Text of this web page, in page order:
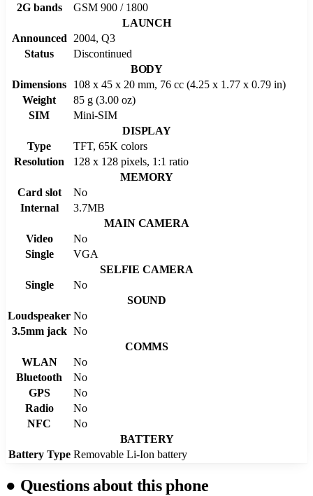
2G bands
GSM 900 / 1800
LAUNCH
Announced
2004, Q3
Status
Discontinued
BODY
Dimensions
108 x 45 x 20 mm, 76 cc (4.25 x 1.77 x 0.79 in)
Weight
85 g (3.00 oz)
SIM
Mini-SIM
DISPLAY
Type
TFT, 65K colors
Resolution
128 x 128 pixels, 1:1 ratio
MEMORY
Card slot
No
Internal
3.7MB
MAIN CAMERA
Video
No
Single
VGA
SELFIE CAMERA
Single
No
SOUND
Loudspeaker No
3.5mm jack No
COMMS
WLAN
No
Bluetooth
No
GPS
No
Radio
No
NFC
No
BATTERY
Battery Type Removable Li-Ion battery
● Questions about this phone